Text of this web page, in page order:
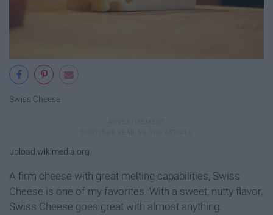
Swiss Cheese
upload.wikimedia.org
A firm cheese with great melting capabilities, Swiss
Cheese is one of my favorites. With a sweet, nutty flavor,
Swiss Cheese goes great with almost anything.